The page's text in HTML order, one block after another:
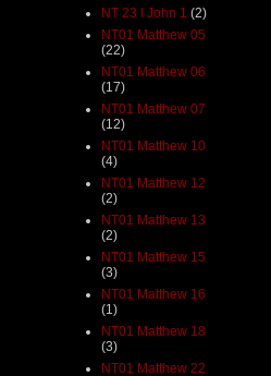
NT 23 I John 1 (2)
NT01 Matthew 05
(22)
NT01 Matthew 06
(17)
NT01 Matthew 07
(12)
NT01 Matthew 10
(4)
NT01 Matthew 12
(2)
NT01 Matthew 13
(2)
NT01 Matthew 15
(3)
NT01 Matthew 16
(1)
NT01 Matthew 18
(3)
NT01 Matthew 22